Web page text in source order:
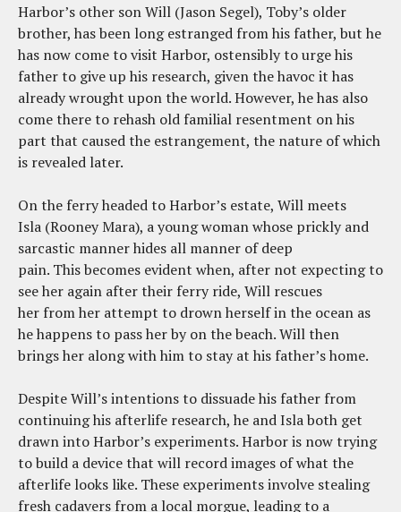
Harbor’s other son Will (Jason Segel), Toby’s older
brother, has been long estranged from his father, but he
has now come to visit Harbor, ostensibly to urge his
father to give up his research, given the havoc it has
already wrought upon the world. However, he has also
come there to rehash old familial resentment on his
part that caused the estrangement, the nature of which
is revealed later.
On the ferry headed to Harbor’s estate, Will meets
Isla (Rooney Mara), a young woman whose prickly and
sarcastic manner hides all manner of deep
pain. This becomes evident when, after not expecting to
see her again after their ferry ride, Will rescues
her from her attempt to drown herself in the ocean as
he happens to pass her by on the beach. Will then
brings her along with him to stay at his father’s home.
Despite Will’s intentions to dissuade his father from
continuing his afterlife research, he and Isla both get
drawn into Harbor’s experiments. Harbor is now trying
to build a device that will record images of what the
afterlife looks like. These experiments involve stealing
fresh cadavers from a local morgue, leading to a